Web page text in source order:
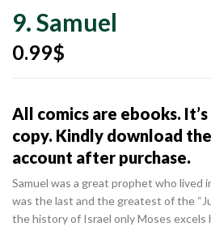
9. Samuel
0.99$
All comics are ebooks.
copy. Kindly download
account after purchase.
Samuel was a great prophet who lived
was the last and the greatest of the
the history of Israel only Moses excels